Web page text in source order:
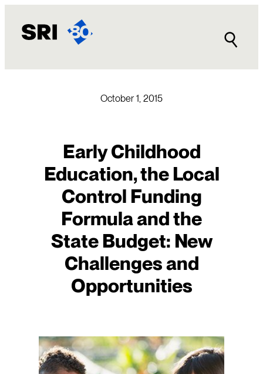
content
October 1, 2015
Early Childhood
Education, the Local
Control Funding
Formula and the
State Budget: New
Challenges and
Opportunities